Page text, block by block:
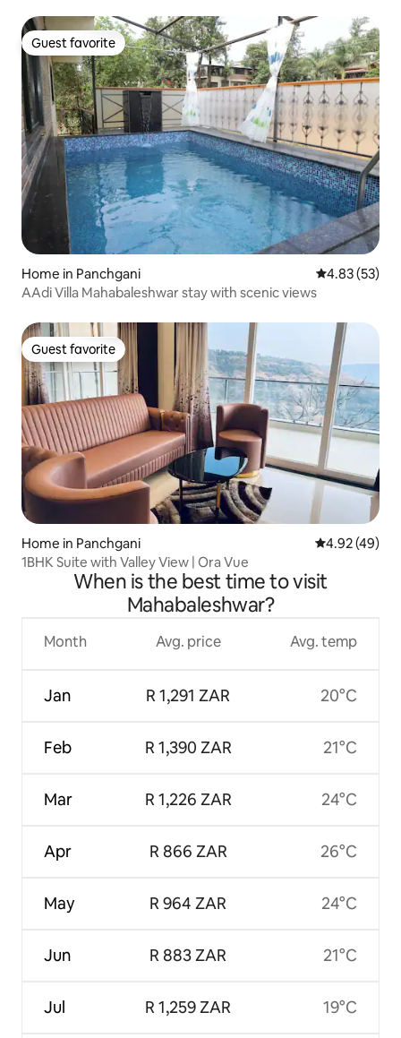
Guest favorite
Guest favorite
Home in Panchgani 4.83 out of 5
4.83 (53)
AAdi Villa Mahabaleshwar stay with scenic views
Guest favorite
Guest favorite
Home in Panchgani 4.92 out of 5
4.92 (49)
1BHK Suite with Valley View | Ora Vue
When is the best time to visit
Mahabaleshwar?
Month
Jan
Feb
Mar
Apr
May
Jun
Jul
Avg. price
R 1,291 ZAR
R 1,390 ZAR
R 1,226 ZAR
R 866 ZAR
R 964 ZAR
R 883 ZAR
R 1,259 ZAR
Avg. temp
20°C
21°C
24°C
26°C
24°C
21°C
19°C